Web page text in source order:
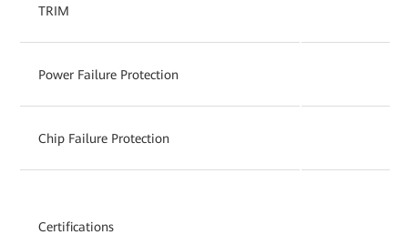
TRIM
Power Failure Protection
Chip Failure Protection
Certifications